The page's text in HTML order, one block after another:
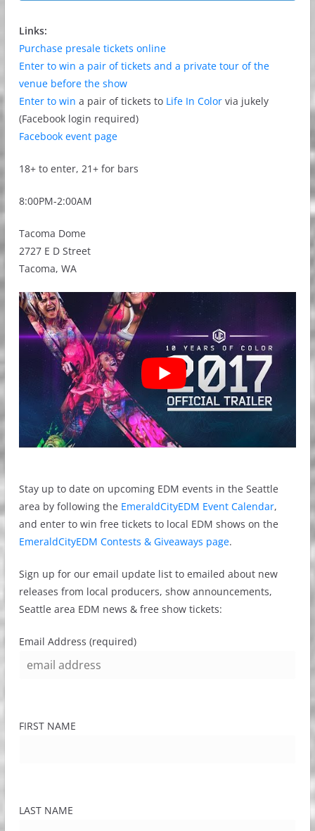
Links:
Purchase presale tickets online
Enter to win a pair of tickets and a private tour of the
venue before the show
Enter to win a pair of tickets to Life In Colorvia jukely
(Facebook login required)
Facebook event page
18+ to enter, 21+ for bars
8:00PM-2:00AM
Tacoma Dome
2727 E D Street
Tacoma, WA
Stay up to date on upcoming EDM events in the Seattle
area by following the EmeraldCityEDM Event Calendar,
and enter to win free tickets to local EDM shows on the
EmeraldCityEDM Contests & Giveaways page.
Sign up for our email update list to emailed about new
releases from local producers, show announcements,
Seattle area EDM news & free show tickets:
Email Address (required)
FIRST NAME
LAST NAME